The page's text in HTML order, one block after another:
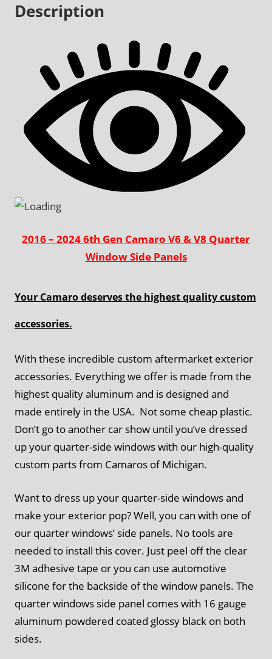
Description
2016 – 2024 6th Gen Camaro V6 & V8 Quarter
Window Side Panels
Your Camaro deserves the highest quality custom
accessories.
With these incredible custom aftermarket exterior
accessories. Everything we offer is made from the
highest quality aluminum and is designed and
made entirely in the USA. Not some cheap plastic.
Don’t go to another car show until you’ve dressed
up your quarter-side windows with our high-quality
custom parts from Camaros of Michigan.
Want to dress up your quarter-side windows and
make your exterior pop? Well, you can with one of
our quarter windows’ side panels. No tools are
needed to install this cover. Just peel off the clear
3M adhesive tape or you can use automotive
silicone for the backside of the window panels. The
quarter windows side panel comes with 16 gauge
aluminum powdered coated glossy black on both
sides.